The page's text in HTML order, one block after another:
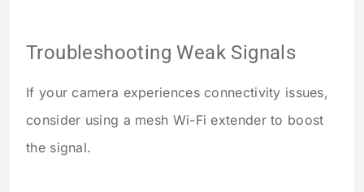
Troubleshooting Weak Signals
If your camera experiences connectivity issues,
consider using a mesh Wi-Fi extender to boost
the signal.